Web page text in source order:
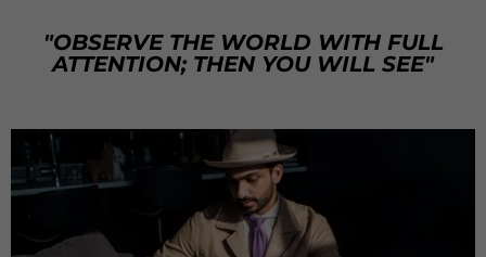
"OBSERVE THE WORLD WITH FULL
ATTENTION; THEN YOU WILL SEE"